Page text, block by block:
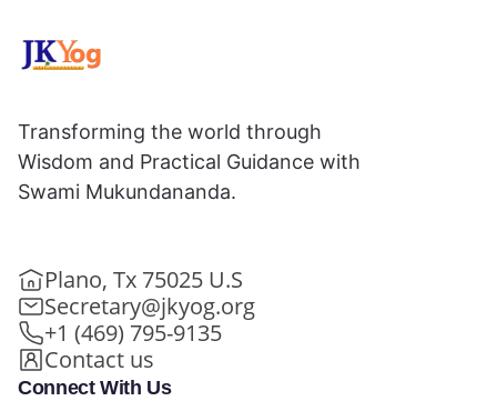
Transforming the world through
Wisdom and Practical Guidance with
Swami Mukundananda.
Plano, Tx 75025 U.S
Secretary@jkyog.org
+1 (469) 795-9135
Contact us
Connect With Us